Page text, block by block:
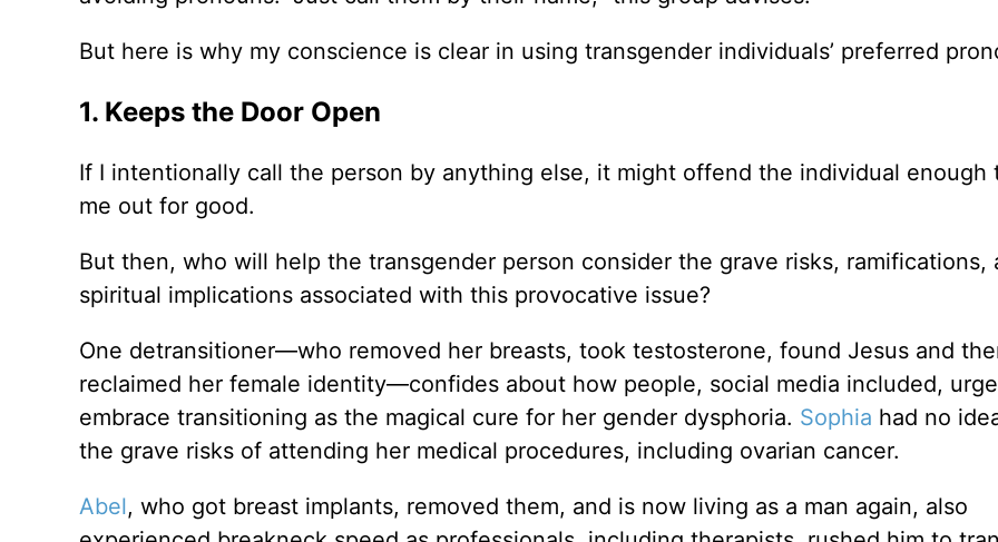
But here is why my conscience is clear in using transgender individuals’ preferred
1. Keeps the Door Open
If I intentionally call the person by anything else, it might offend the individual enough
me out for good.
But then, who will help the transgender person consider the grave risks, ramifications,
spiritual implications associated with this provocative issue?
One detransitioner—who removed her breasts, took testosterone, found Jesus and
reclaimed her female identity—confides about how people, social media included,
embrace transitioning as the magical cure for her gender dysphoria. Sophia had no
the grave risks of attending her medical procedures, including ovarian cancer.
Abel, who got breast implants, removed them, and is now living as a man again, also